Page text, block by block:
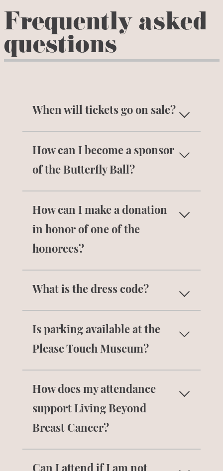
Frequently asked
questions
When will tickets go on sale?
purchase inAugust 2026.Sign up for
our email listto get notified when tickets
purchasing multiple tickets or a
sponsorship, please contact Monica
Steigerwald at msteigerwald@lbbc.org
How can I become a sponsor
of the Butterfly Ball?
msteigerwald@lbbc.org for more
information on becoming a sponsor.
How can I make a donation
in honor of one of the
honorees?
online donation form.
What is the dress code?
Is parking available at the
Please Touch Museum?
Please Touch Museum for this event.
How does my attendance
support Living Beyond
Breast Cancer?